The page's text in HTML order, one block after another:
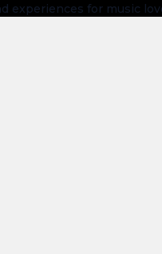
experiences for music